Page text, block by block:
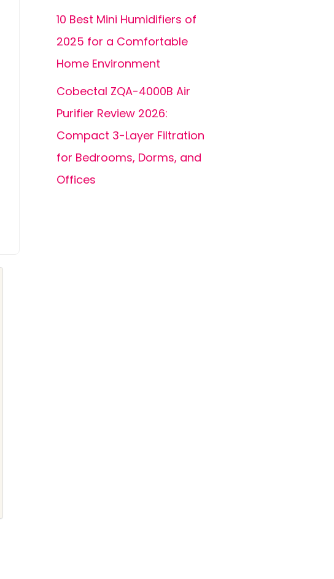
10 Best Mini Humidifiers of
2025 for a Comfortable
Home Environment
Cobectal ZQA-4000B Air
Purifier Review 2026:
Compact 3-Layer Filtration
for Bedrooms, Dorms, and
Offices